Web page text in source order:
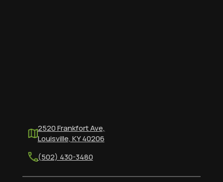
2520 Frankfort Ave,
Louisville, KY 40206
(502) 430-3480